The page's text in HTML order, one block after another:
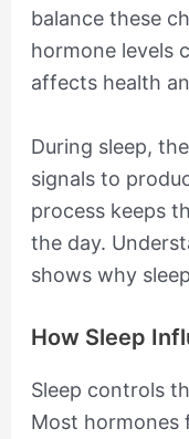
balance these
hormone levels
affects health
During sleep,
signals to
process keeps
the day.
shows why
How Sleep
Sleep controls
Most hormones